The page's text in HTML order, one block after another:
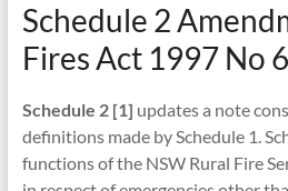
Schedule 2
Fires Act 1997 No
Schedule 2 [1] updates a note
definitions made by Schedule 1.
functions of the NSW Rural Fire